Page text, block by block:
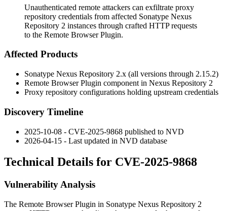
Unauthenticated remote attackers can exfiltrate proxy
repository credentials from affected Sonatype Nexus
Repository 2 instances through crafted HTTP requests
to the Remote Browser Plugin.
Affected Products
Sonatype Nexus Repository 2.x (all versions through 2.15.2)
Remote Browser Plugin component in Nexus Repository 2
Proxy repository configurations holding upstream credentials
Discovery Timeline
2025-10-08 - CVE-2025-9868 published to NVD
2026-04-15 - Last updated in NVD database
Technical Details for CVE-2025-9868
Vulnerability Analysis
The Remote Browser Plugin in Sonatype Nexus Repository 2